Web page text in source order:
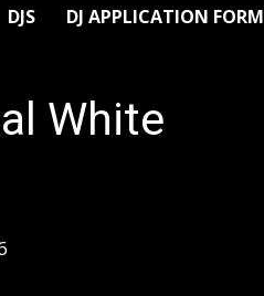
DJS DJ APPLICATION FORM
White